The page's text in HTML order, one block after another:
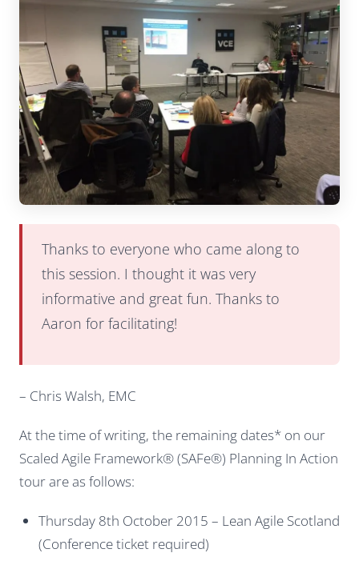
Thanks to everyone who came along to
this session. I thought it was very
informative and great fun. Thanks to
Aaron for facilitating!
– Chris Walsh, EMC
At the time of writing, the remaining dates* on our
Scaled Agile Framework® (SAFe®) Planning In Action
tour are as follows:
Thursday 8th October 2015 – Lean Agile Scotland
(Conference ticket required)